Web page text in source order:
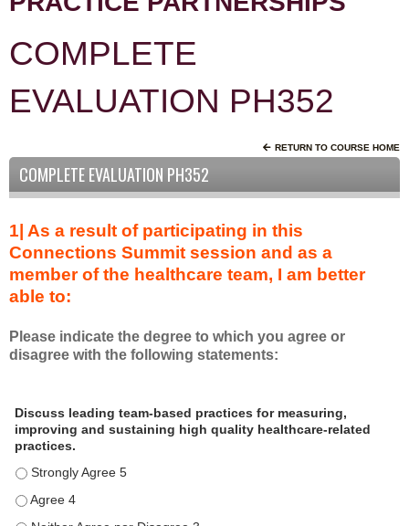
COMPLETE
EVALUATION PH352
RETURN TO COURSE HOME
COMPLETE EVALUATION PH352
1| As a result of participating in this
Connections Summit session and as a
member of the healthcare team, I am better
able to:
Please indicate the degree to which you agree or
disagree with the following statements:
s
a
e
s
Discuss leading team-based practices for measuring,
improving and sustaining high quality healthcare-related
practices.
Discuss leading team-based practices for measuring,
Discuss leading team-based practices for measuring,